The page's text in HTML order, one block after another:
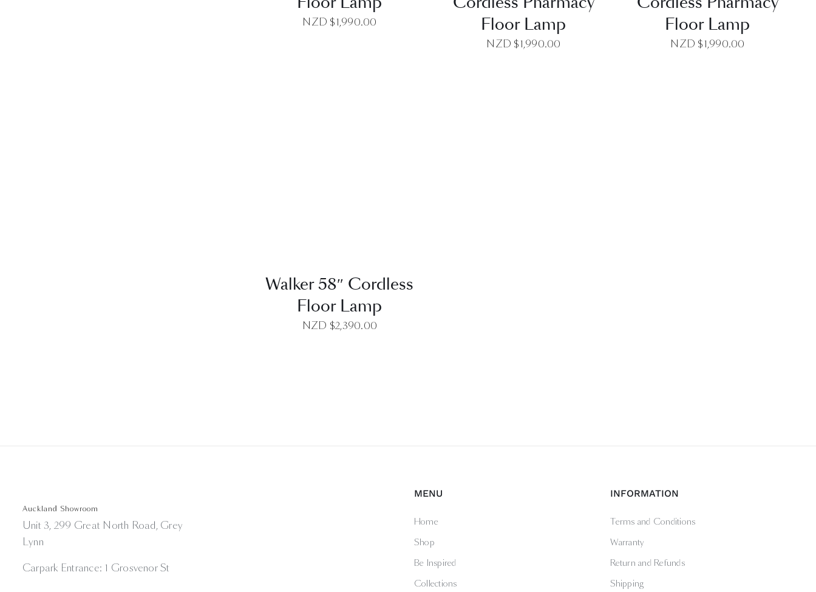
NZD $1,990.00
Floor Lamp
NZD $1,990.00
Floor Lamp
NZD $1,990.00
Walker 58″ Cordless
Floor Lamp
NZD $2,390.00
Auckland Showroom
Unit 3, 299 Great North Road, Grey
Lynn
Carpark Entrance: 1 Grosvenor St
MENU
Home
Shop
Be Inspired
Collections
INFORMATION
Terms and Conditions
Warranty
Return and Refunds
Shipping